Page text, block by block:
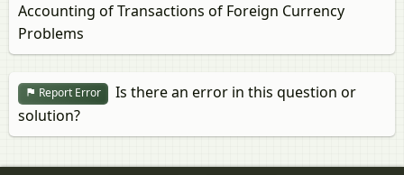
Accounting of Transactions of Foreign Currency
Problems
Report Error
Is there an error in this question or
solution?